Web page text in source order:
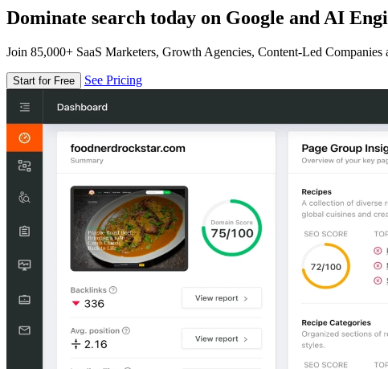
Dominate search today on Google and AI
Join 85,000+ SaaS Marketers, Growth Agencies, Content-Led Companies
Start for Free See Pricing